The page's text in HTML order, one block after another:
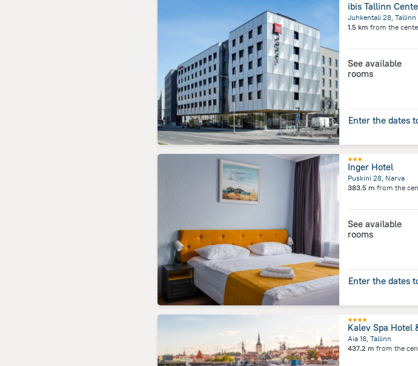
ibis Tallinn
Juhkentali 28, Tallinn
1.5 km from the
See available
rooms
Enter the dates
Inger Hotel
Puskini 28, Narva
383.5 m from the
See available
rooms
Enter the dates
Kalev Spa Hotel
Aia 18, Tallinn
437.2 m from the